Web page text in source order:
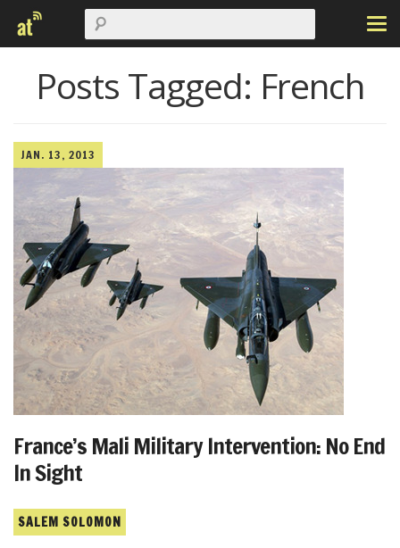
Posts Tagged: French
JAN. 13, 2013
France’s Mali Military Intervention: No End
In Sight
SALEM SOLOMON